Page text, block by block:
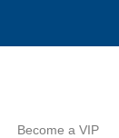
Become a VIP